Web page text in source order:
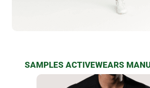
SAMPLES ACTIVEWEARS